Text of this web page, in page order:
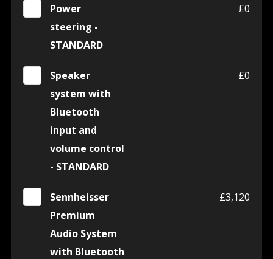
Power
steering -
STANDARD
£0
Speaker
system with
Bluetooth
input and
volume control
- STANDARD
£0
Sennheisser
Premium
Audio System
with Bluetooth
£3,120